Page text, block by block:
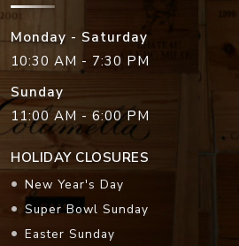
Monday - Saturday
10:30 AM - 7:30 PM
Sunday
11:00 AM - 6:00 PM
HOLIDAY CLOSURES
New Year's Day
Super Bowl Sunday
Easter Sunday